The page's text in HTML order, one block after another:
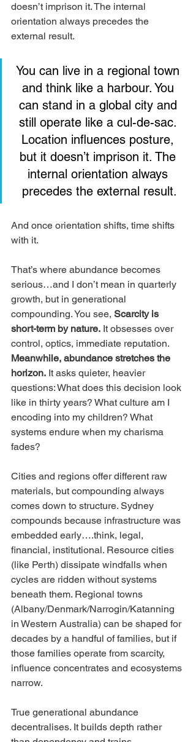
doesn’t imprison it. The internal
orientation always precedes the
external result.
You can live in a regional town
and think like a harbour. You
can stand in a global city and
still operate like a cul-de-sac.
Location influences posture,
but it doesn’t imprison it. The
internal orientation always
precedes the external result.
And once orientation shifts, time shifts
with it.
That’s where abundance becomes
serious…and I don’t mean in quarterly
growth, but in generational
compounding. You see, Scarcity is
short-term by nature. It obsesses over
control, optics, immediate reputation.
Meanwhile, abundance stretches the
horizon. It asks quieter, heavier
questions: What does this decision look
like in thirty years? What culture am I
encoding into my children? What
systems endure when my charisma
fades?
Cities and regions offer different raw
materials, but compounding always
comes down to structure. Sydney
compounds because infrastructure was
embedded early….think, legal,
financial, institutional. Resource cities
(like Perth) dissipate windfalls when
cycles are ridden without systems
beneath them. Regional towns
(Albany/Denmark/Narrogin/Katanning
in Western Australia) can be shaped for
decades by a handful of families, but if
those families operate from scarcity,
influence concentrates and ecosystems
narrow.
True generational abundance
decentralises. It builds depth rather